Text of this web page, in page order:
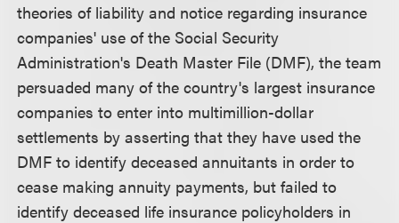
theories of liability and notice regarding insurance
companies' use of the Social Security
Administration's Death Master File (DMF), the team
persuaded many of the country's largest insurance
companies to enter into multimillion-dollar
settlements by asserting that they have used the
DMF to identify deceased annuitants in order to
cease making annuity payments, but failed to
identify deceased life insurance policyholders in